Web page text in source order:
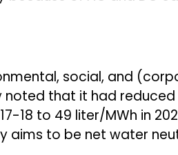
social, and
noted that it had
18 to 49 liter/MWh in
aims to be net water